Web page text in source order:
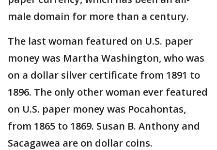
male domain for more than a century.
The last woman featured on U.S. paper
money was Martha Washington, who was
on a dollar silver certificate from 1891 to
1896. The only other woman ever featured
on U.S. paper money was Pocahontas,
from 1865 to 1869. Susan B. Anthony and
Sacagawea are on dollar coins.